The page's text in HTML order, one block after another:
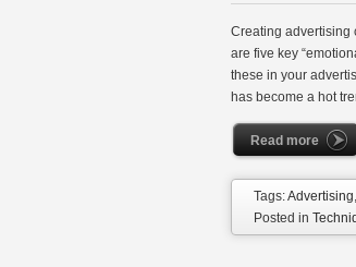
Creating advertising
are five key
these in your
has become a hot
Read more
Tags:Advertising,
Posted in